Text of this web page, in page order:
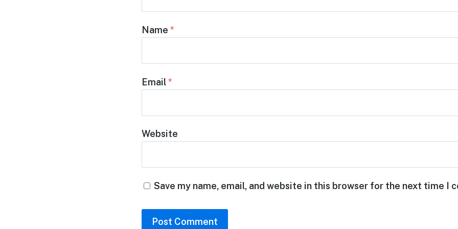
Name *
Email*
Website
Save my name, email, and website in this browser for the next time I